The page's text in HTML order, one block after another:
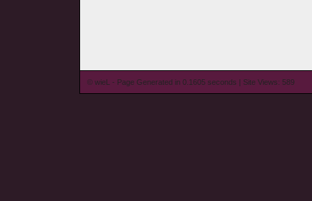
© wieL - Page Generated in 0.1605 seconds | Site Views: 589